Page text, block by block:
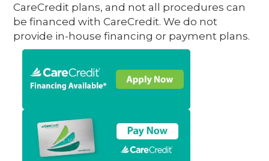
CareCredit plans, and not all procedures can
be financed with CareCredit. We do not
provide in-house financing or payment plans.